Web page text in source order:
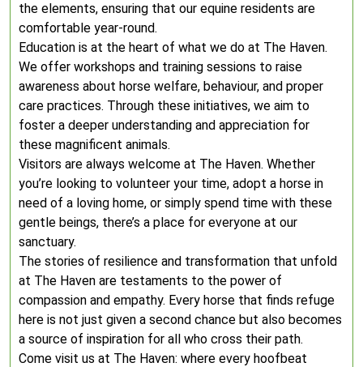
the elements, ensuring that our equine residents are
comfortable year-round.
Education is at the heart of what we do at The Haven.
We offer workshops and training sessions to raise
awareness about horse welfare, behaviour, and proper
care practices. Through these initiatives, we aim to
foster a deeper understanding and appreciation for
these magnificent animals.
Visitors are always welcome at The Haven. Whether
you’re looking to volunteer your time, adopt a horse in
need of a loving home, or simply spend time with these
gentle beings, there’s a place for everyone at our
sanctuary.
The stories of resilience and transformation that unfold
at The Haven are testaments to the power of
compassion and empathy. Every horse that finds refuge
here is not just given a second chance but also becomes
a source of inspiration for all who cross their path.
Come visit us at The Haven: where every hoofbeat